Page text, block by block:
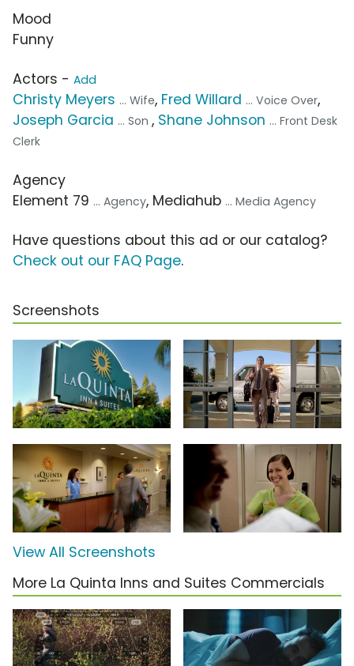
Mood
Funny
Actors - Add
Christy Meyers ... Wife, Fred Willard ... Voice Over,
Joseph Garcia ... Son , Shane Johnson ... Front Desk
Clerk
Agency
Element 79 ... Agency, Mediahub ... Media Agency
Have questions about this ad or our catalog?
Check out our FAQ Page.
Screenshots
View All Screenshots
More La Quinta Inns and Suites Commercials